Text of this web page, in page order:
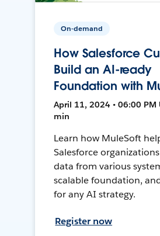
On-demand
How Salesforce
Build an AI-ready
Foundation with
April 11, 2024 • 06:00 PM
min
Learn how MuleSoft
Salesforce
data from various
scalable foundation,
for any AI strategy.
Register now